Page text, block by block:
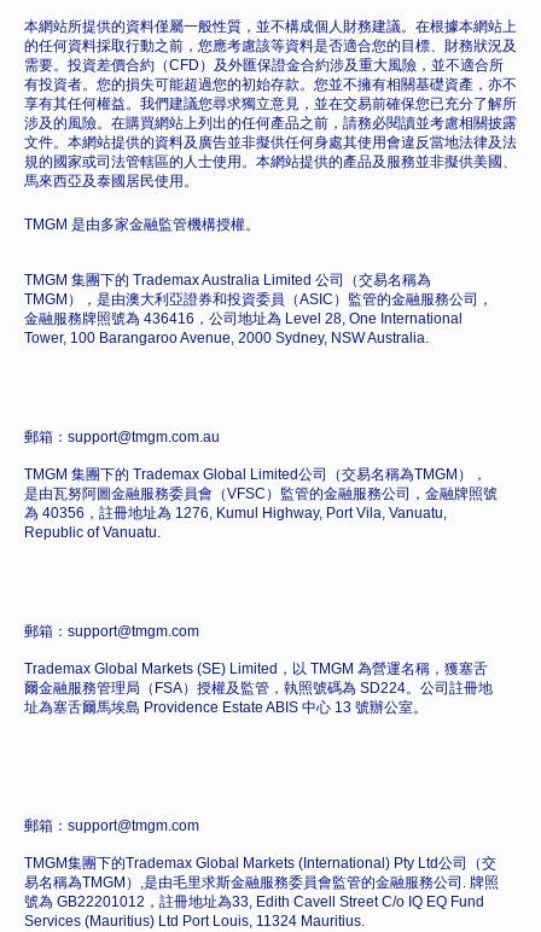
本網站所提供的資料僅屬一般性質，並不構成個人財務建議。在根據本網站上
的任何資料採取行動之前，您應考慮該等資料是否適合您的目標、財務狀況及
需要。投資差價合約（CFD）及外匯保證金合約涉及重大風險，並不適合所
有投資者。您的損失可能超過您的初始存款。您並不擁有相關基礎資產，亦不
享有其任何權益。我們建議您尋求獨立意見，並在交易前確保您已充分了解所
涉及的風險。在購買網站上列出的任何產品之前，請務必閱讀並考慮相關披露
文件。本網站提供的資料及廣告並非擬供任何身處其使用會違反當地法律及法
規的國家或司法管轄區的人士使用。本網站提供的產品及服務並非擬供美國、
馬來西亞及泰國居民使用。
TMGM 是由多家金融監管機構授權。
TMGM 集團下的 Trademax Australia Limited 公司（交易名稱為
TMGM），是由澳大利亞證券和投資委員（ASIC）監管的金融服務公司，
金融服務牌照號為 436416，公司地址為 Level 28, One International
Tower, 100 Barangaroo Avenue, 2000 Sydney, NSW Australia.
郵箱：support@tmgm.com.au
TMGM 集團下的 Trademax Global Limited公司（交易名稱為TMGM），
是由瓦努阿圖金融服務委員會（VFSC）監管的金融服務公司，金融牌照號
為 40356，註冊地址為 1276, Kumul Highway, Port Vila, Vanuatu,
Republic of Vanuatu.
郵箱：support@tmgm.com
Trademax Global Markets (SE) Limited，以 TMGM 為營運名稱，獲塞舌
爾金融服務管理局（FSA）授權及監管，執照號碼為 SD224。公司註冊地
址為塞舌爾馬埃島 Providence Estate ABIS 中心 13 號辦公室。
郵箱：support@tmgm.com
TMGM集團下的Trademax Global Markets (International) Pty Ltd公司（交
易名稱為TMGM）,是由毛里求斯金融服務委員會監管的金融服務公司. 牌照
號為 GB22201012，註冊地址為33, Edith Cavell Street C/o IQ EQ Fund
Services (Mauritius) Ltd Port Louis, 11324 Mauritius.